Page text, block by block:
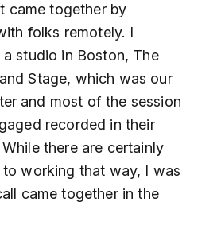
came together by
folks remotely. I
studio in Boston, The
Stage, which was our
and most of the session
recorded in their
there are certainly
to working that way, I was
came together in the